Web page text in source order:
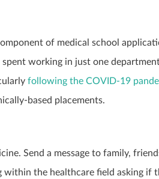
of medical school
working in just one
following the COVID-19
based placements.
Send a message to family,
within the healthcare field asking if